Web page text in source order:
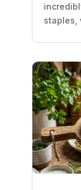
staples,